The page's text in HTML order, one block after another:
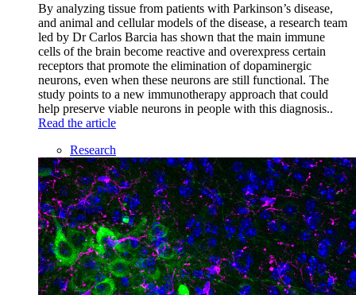
By analyzing tissue from patients with Parkinson’s disease,
and animal and cellular models of the disease, a research team
led by Dr Carlos Barcia has shown that the main immune
cells of the brain become reactive and overexpress certain
receptors that promote the elimination of dopaminergic
neurons, even when these neurons are still functional. The
study points to a new immunotherapy approach that could
help preserve viable neurons in people with this diagnosis..
Read the article
Research